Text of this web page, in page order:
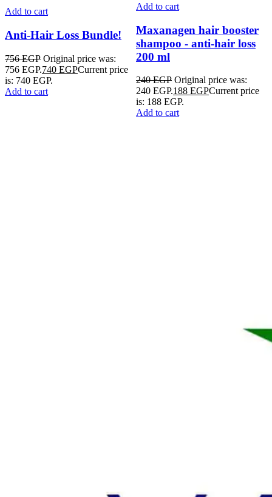
Add to cart
Anti-Hair Loss Bundle!
756EGP Original price was:
756 EGP.740 EGPCurrent price
is: 740 EGP.
Add to cart
Add to cart
Maxanagen hair booster
shampoo - anti-hair loss
200 ml
240EGP Original price was:
240 EGP.188 EGPCurrent price
is: 188 EGP.
Add to cart